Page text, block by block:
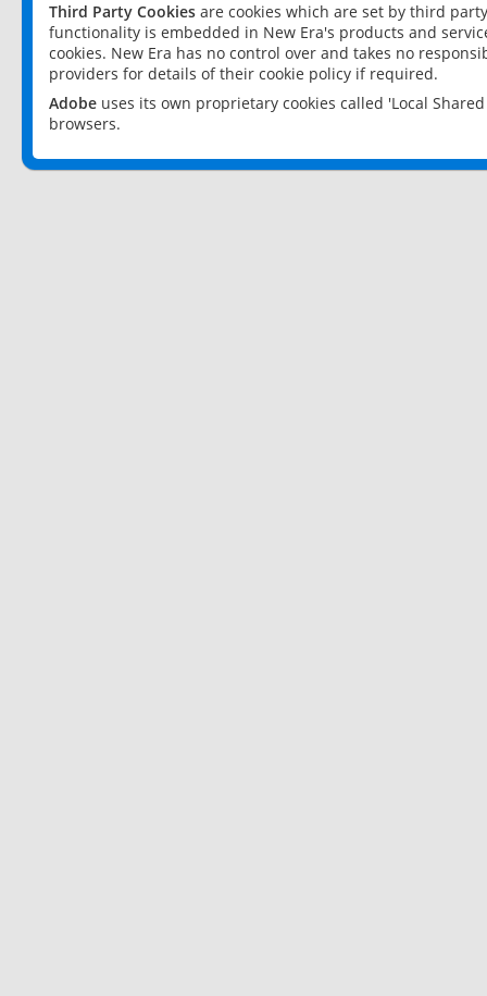
Third Party Cookies are cookies which are set by third
functionality is embedded in New Era's products and
cookies. New Era has no control over and takes no
providers for details of their cookie policy if required.
Adobe uses its own proprietary cookies called 'Local
browsers.